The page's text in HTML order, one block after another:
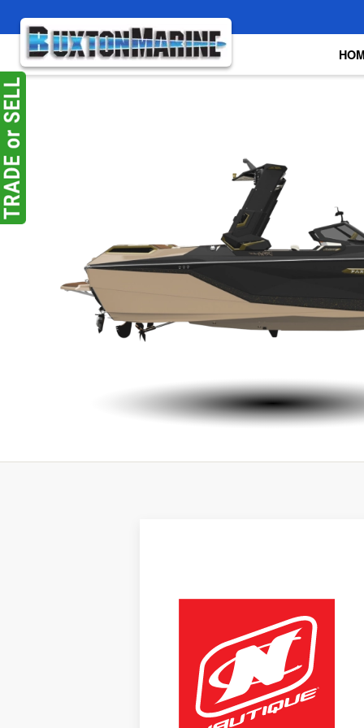
Skip to main content